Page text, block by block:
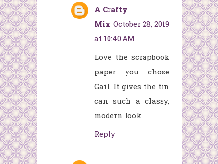
A Crafty
Mix October 28, 2019
at 10:40 AM
Love the scrapbook
paper you chose
Gail. It gives the tin
can such a classy,
modern look
Reply